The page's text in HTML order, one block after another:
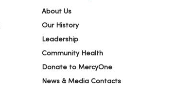
About Us
Our History
Leadership
Community Health
Donate to MercyOne
News & Media Contacts